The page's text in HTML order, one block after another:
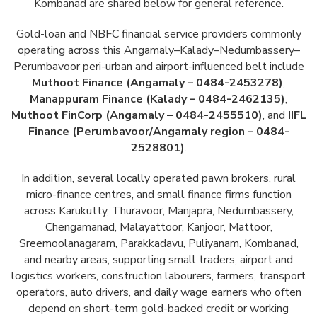
Kombanad are shared below for general reference.
Gold-loan and NBFC financial service providers commonly
operating across this Angamaly–Kalady–Nedumbassery–
Perumbavoor peri-urban and airport-influenced belt include
Muthoot Finance (Angamaly – 0484-2453278),
Manappuram Finance (Kalady – 0484-2462135),
Muthoot FinCorp (Angamaly – 0484-2455510), and IIFL
Finance (Perumbavoor/Angamaly region – 0484-
2528801).
In addition, several locally operated pawn brokers, rural
micro-finance centres, and small finance firms function
across Karukutty, Thuravoor, Manjapra, Nedumbassery,
Chengamanad, Malayattoor, Kanjoor, Mattoor,
Sreemoolanagaram, Parakkadavu, Puliyanam, Kombanad,
and nearby areas, supporting small traders, airport and
logistics workers, construction labourers, farmers, transport
operators, auto drivers, and daily wage earners who often
depend on short-term gold-backed credit or working